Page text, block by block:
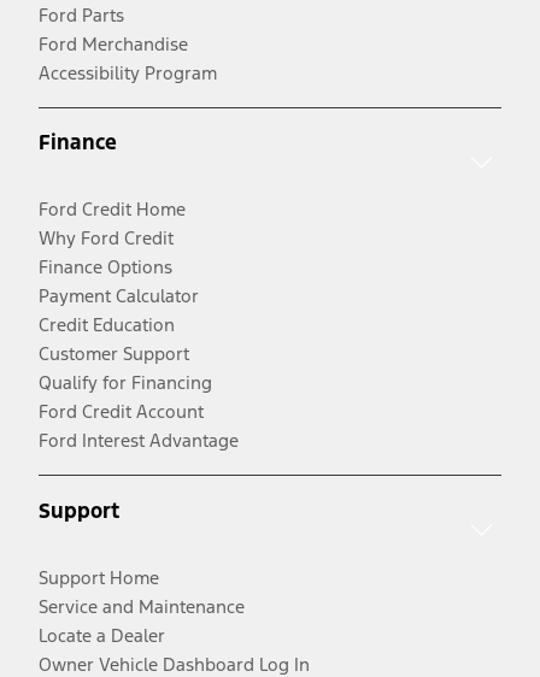
Ford Parts
Ford Merchandise
Accessibility Program
Finance
Ford Credit Home
Why Ford Credit
Finance Options
Payment Calculator
Credit Education
Customer Support
Qualify for Financing
Ford Credit Account
Ford Interest Advantage
Support
Support Home
Service and Maintenance
Locate a Dealer
Owner Vehicle Dashboard Log In